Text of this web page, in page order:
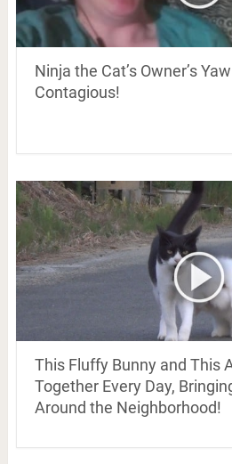
Ninja the Cat’s Owner’s
Contagious!
This Fluffy Bunny and This
Together Every Day,
Around the Neighborhood!